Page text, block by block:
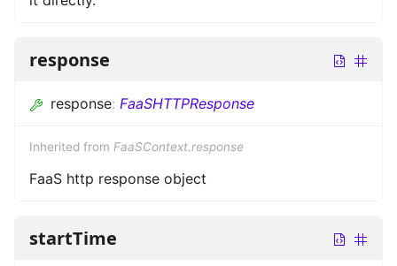
response
response: FaaSHTTPResponse
Inherited from FaaSContext.response
FaaS http response object
startTime